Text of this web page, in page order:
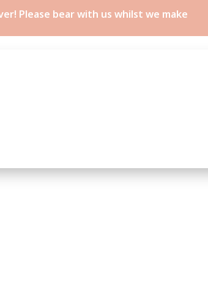
Please bear with us whilst we make